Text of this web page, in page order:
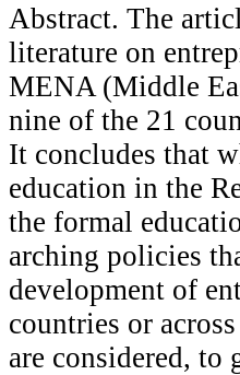
Abstract. The
literature on
MENA (Middle
nine of the 21
It concludes that
education in the
the formal
arching policies
development of
countries or
are considered, to